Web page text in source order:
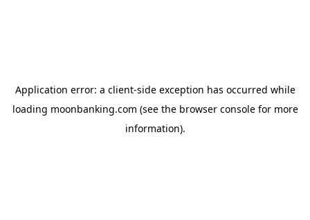
Application error: a client-side exception has occurred while
loading moonbanking.com (see the browser consolefor more
information).